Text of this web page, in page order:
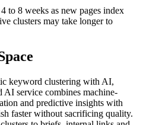
to 8 weeks as new pages index
clusters may take longer to
keyword clustering with AI,
AI service combines machine-
and predictive insights with
faster without sacrificing quality.